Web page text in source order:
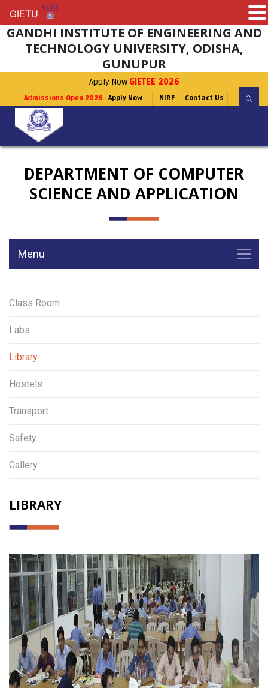
GANDHI INSTITUTE OF ENGINEERING AND
TECHNOLOGY UNIVERSITY, ODISHA,
GUNUPUR
Apply Now GIETEE 2026
Admissions Open 2026 Apply Now NIRF Contact Us
DEPARTMENT OF COMPUTER
SCIENCE AND APPLICATION
Menu
Class Room
Labs
Library
Hostels
Transport
Safety
Gallery
LIBRARY
GIETU
GIETU